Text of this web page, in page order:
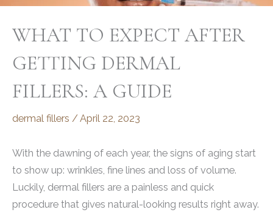
WHAT TO EXPECT AFTER
GETTING DERMAL
FILLERS: A GUIDE
dermal fillers /April 22, 2023
With the dawning of each year, the signs of aging start
to show up: wrinkles, fine lines and loss of volume.
Luckily, dermal fillers are a painless and quick
procedure that gives natural-looking results right away.